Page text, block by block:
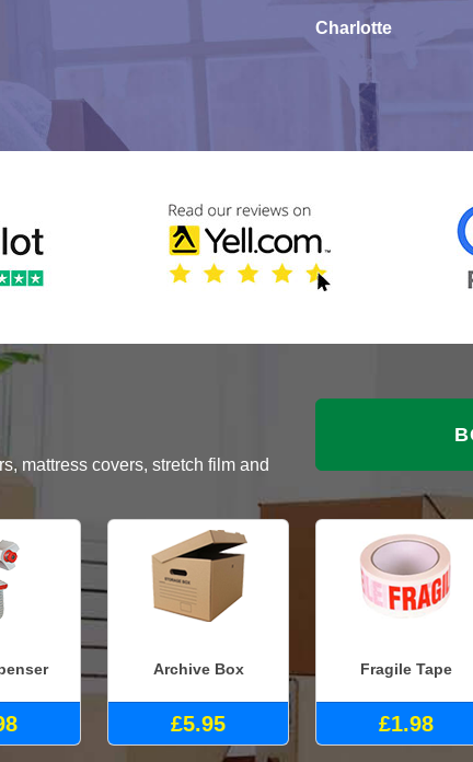
Charlotte
mattress covers, stretch film and
Archive Box
£5.95
Fragile Tape
£1.98